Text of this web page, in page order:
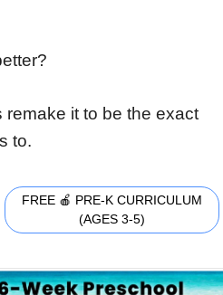
it to be the exact
to.
FREE 🍎 PRE-K CURRICULUM
(AGES 3-5)